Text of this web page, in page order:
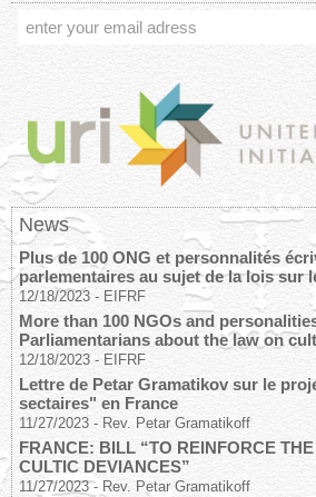
News
Plus de 100 ONG et personnalités
parlementaires au sujet de la lois sur
12/18/2023 - EIFRF
More than 100 NGOs and
Parliamentarians about the law on
12/18/2023 - EIFRF
Lettre de Petar Gramatikov sur le
sectaires" en France
11/27/2023 - Rev. Petar Gramatikoff
FRANCE: BILL “TO REINFORCE
CULTIC DEVIANCES”
11/27/2023 - Rev. Petar Gramatikoff